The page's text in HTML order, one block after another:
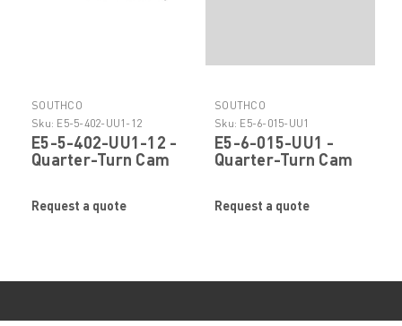
SOUTHCO
Sku: E5-5-402-UU1-12
E5-5-402-UU1-12 -
Quarter-Turn Cam
Request a quote
SOUTHCO
Sku: E5-6-015-UU1
E5-6-015-UU1 -
Quarter-Turn Cam
Request a quote